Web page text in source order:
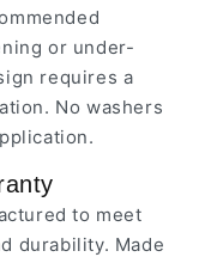
or under-
requires a
No washers
to meet
durability. Made